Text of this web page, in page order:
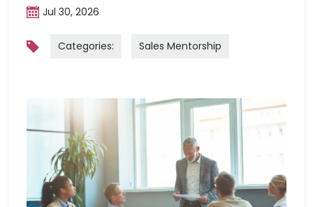
Jul 30, 2026
Categories: Sales Mentorship